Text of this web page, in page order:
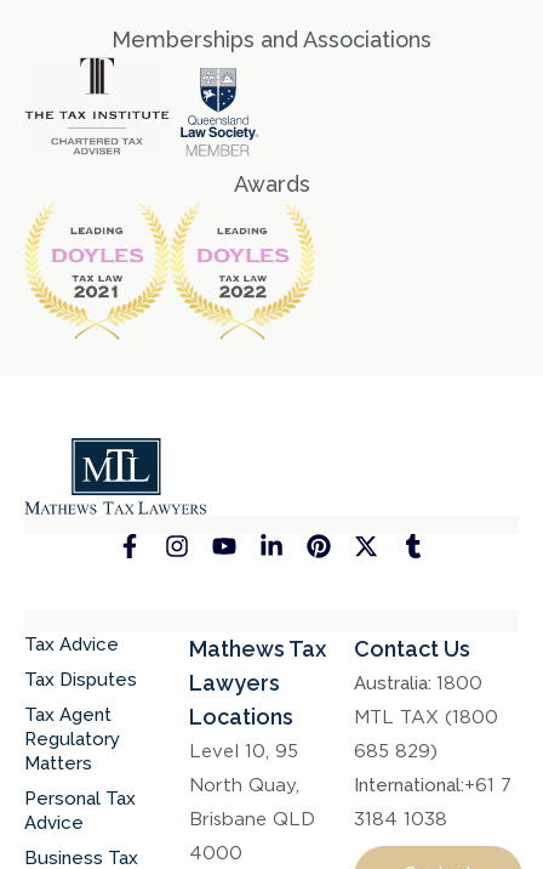
Memberships and Associations
Awards
Tax Advice
Tax Disputes
Tax Agent
Regulatory
Matters
Personal Tax
Advice
Business Tax
Mathews Tax
Lawyers
Locations
Level 10, 95
North Quay,
Brisbane QLD
4000
Contact Us
Australia: 1800
MTL TAX (1800
685 829)
International:+61 7
3184 1038